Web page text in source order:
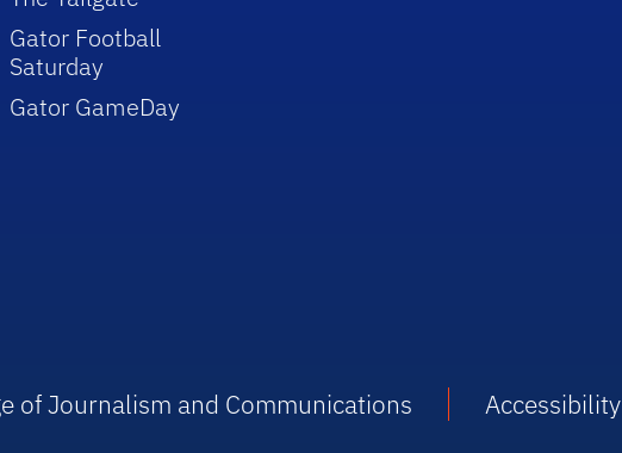
Gator Football
Saturday
Gator GameDay
of Journalism and Communications Accessibility